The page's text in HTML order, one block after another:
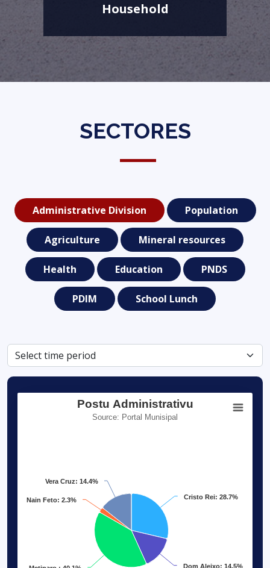
Household
SECTORES
Administrative Division Population
Agriculture Mineral resources
Health Education PNDS
PDIM School Lunch
Postu Administrativu
Source: Portal Munisipal
Cristo Rei: 28.7%
Dom Aleixo: 14.5%
Nain Feto: 2.3%
Vera Cruz: 14.4%